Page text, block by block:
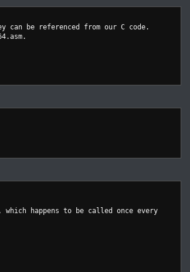
can be referenced from our C code.
happens to be called once every